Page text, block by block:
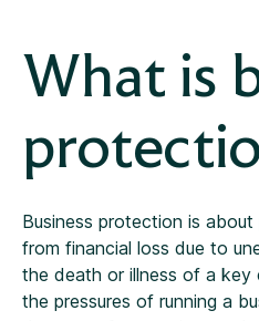
What is
Business protection is
from financial loss due to
the death or illness of a key
the pressures of running a